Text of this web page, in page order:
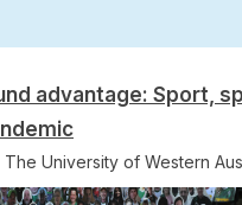
advantage: Sport,
The University of Western